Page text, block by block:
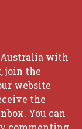
with
join the
website
the
You can